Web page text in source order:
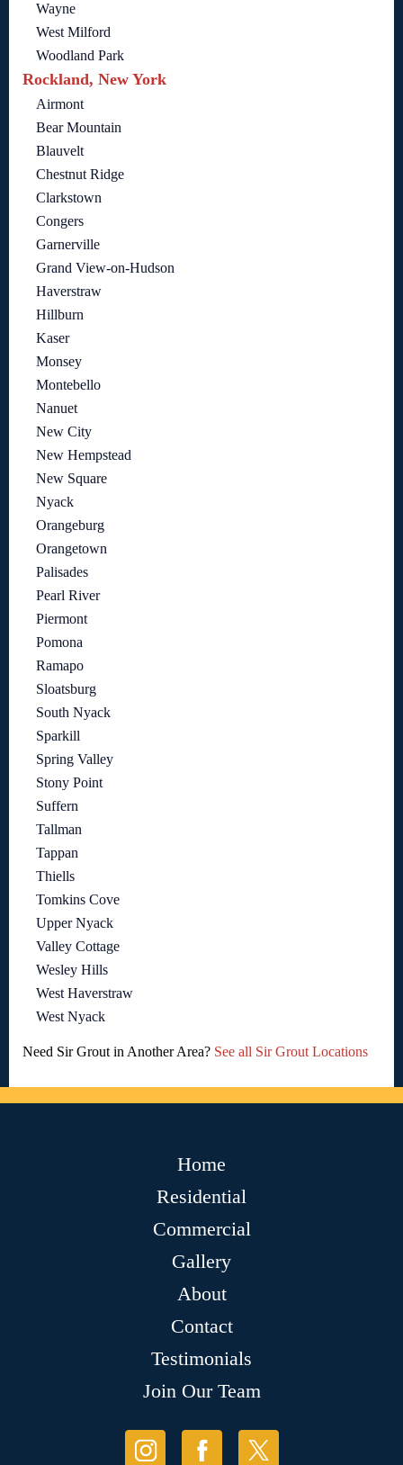
Wayne
West Milford
Woodland Park
Rockland, New York
Airmont
Bear Mountain
Blauvelt
Chestnut Ridge
Clarkstown
Congers
Garnerville
Grand View-on-Hudson
Haverstraw
Hillburn
Kaser
Monsey
Montebello
Nanuet
New City
New Hempstead
New Square
Nyack
Orangeburg
Orangetown
Palisades
Pearl River
Piermont
Pomona
Ramapo
Sloatsburg
South Nyack
Sparkill
Spring Valley
Stony Point
Suffern
Tallman
Tappan
Thiells
Tomkins Cove
Upper Nyack
Valley Cottage
Wesley Hills
West Haverstraw
West Nyack
Need Sir Grout in Another Area? See all Sir Grout Locations
Home
Residential
Commercial
Gallery
About
Contact
Testimonials
Join Our Team